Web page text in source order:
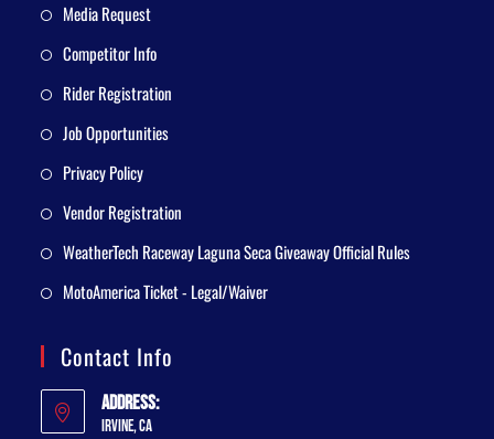
Media Request
Competitor Info
Rider Registration
Job Opportunities
Privacy Policy
Vendor Registration
WeatherTech Raceway Laguna Seca Giveaway Official Rules
MotoAmerica Ticket - Legal/Waiver
Contact Info
Address:
Irvine, CA